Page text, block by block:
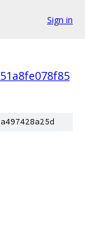
Sign in